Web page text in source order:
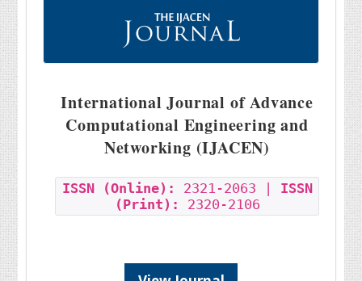
International Journal of Advance
Computational Engineering and
Networking (IJACEN)
ISSN (Online): 2321-2063 | ISSN
(Print):
2320-2106